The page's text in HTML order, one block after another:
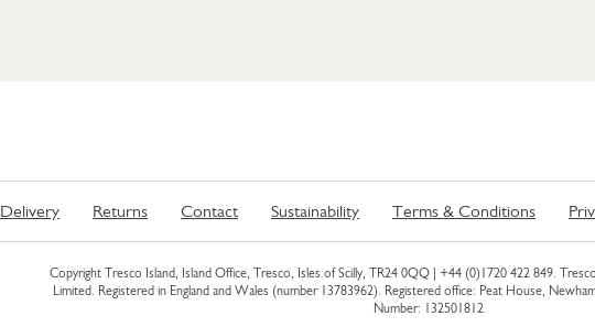
Delivery Returns Contact Sustainability Terms & Conditions
Copyright Tresco Island, Island Office, Tresco, Isles of Scilly, TR24 0QQ | +44 (0)1720 422 849.
Limited. Registered in England and Wales (number 13783962). Registered office: Peat House,
Number: 132501812